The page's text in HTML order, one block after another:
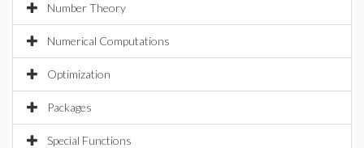
Number Theory
Numerical Computations
Optimization
Packages
Special Functions